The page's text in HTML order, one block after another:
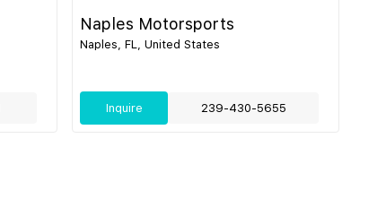
Naples Motorsports
Naples, FL, United States
Inquire 239-430-5655